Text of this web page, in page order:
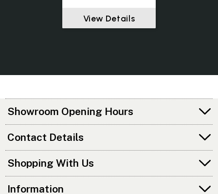
View Details
Showroom Opening Hours
Contact Details
Shopping With Us
Information